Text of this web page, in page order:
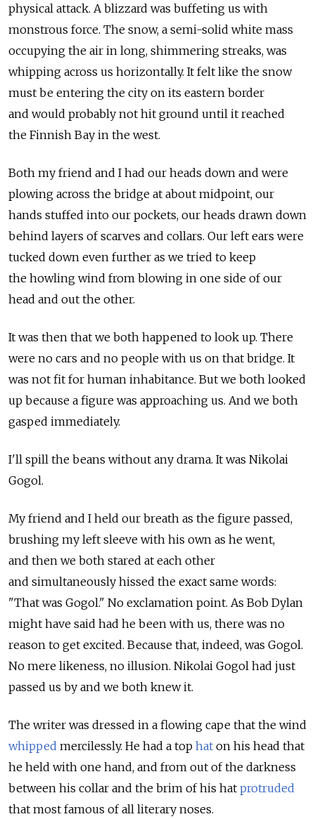
physical attack. A blizzard was buffeting us with
monstrous force. The snow, a semi-solid white mass
occupying the air in long, shimmering streaks, was
whipping across us horizontally. It felt like the snow
must be entering the city on its eastern border
and would probably not hit ground until it reached
the Finnish Bay in the west.
Both my friend and I had our heads down and were
plowing across the bridge at about midpoint, our
hands stuffed into our pockets, our heads drawn down
behind layers of scarves and collars. Our left ears were
tucked down even further as we tried to keep
the howling wind from blowing in one side of our
head and out the other.
It was then that we both happened to look up. There
were no cars and no people with us on that bridge. It
was not fit for human inhabitance. But we both looked
up because a figure was approaching us. And we both
gasped immediately.
I'll spill the beans without any drama. It was Nikolai
Gogol.
My friend and I held our breath as the figure passed,
brushing my left sleeve with his own as he went,
and then we both stared at each other
and simultaneously hissed the exact same words:
"That was Gogol." No exclamation point. As Bob Dylan
might have said had he been with us, there was no
reason to get excited. Because that, indeed, was Gogol.
No mere likeness, no illusion. Nikolai Gogol had just
passed us by and we both knew it.
The writer was dressed in a flowing cape that the wind
whipped mercilessly. He had a top hat on his head that
he held with one hand, and from out of the darkness
between his collar and the brim of his hat protruded
that most famous of all literary noses.